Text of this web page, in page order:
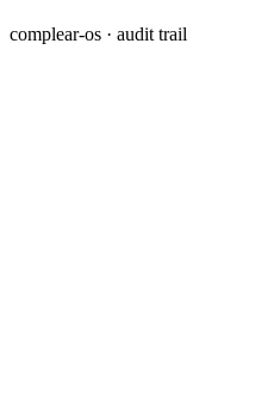
complear-os · audit trail